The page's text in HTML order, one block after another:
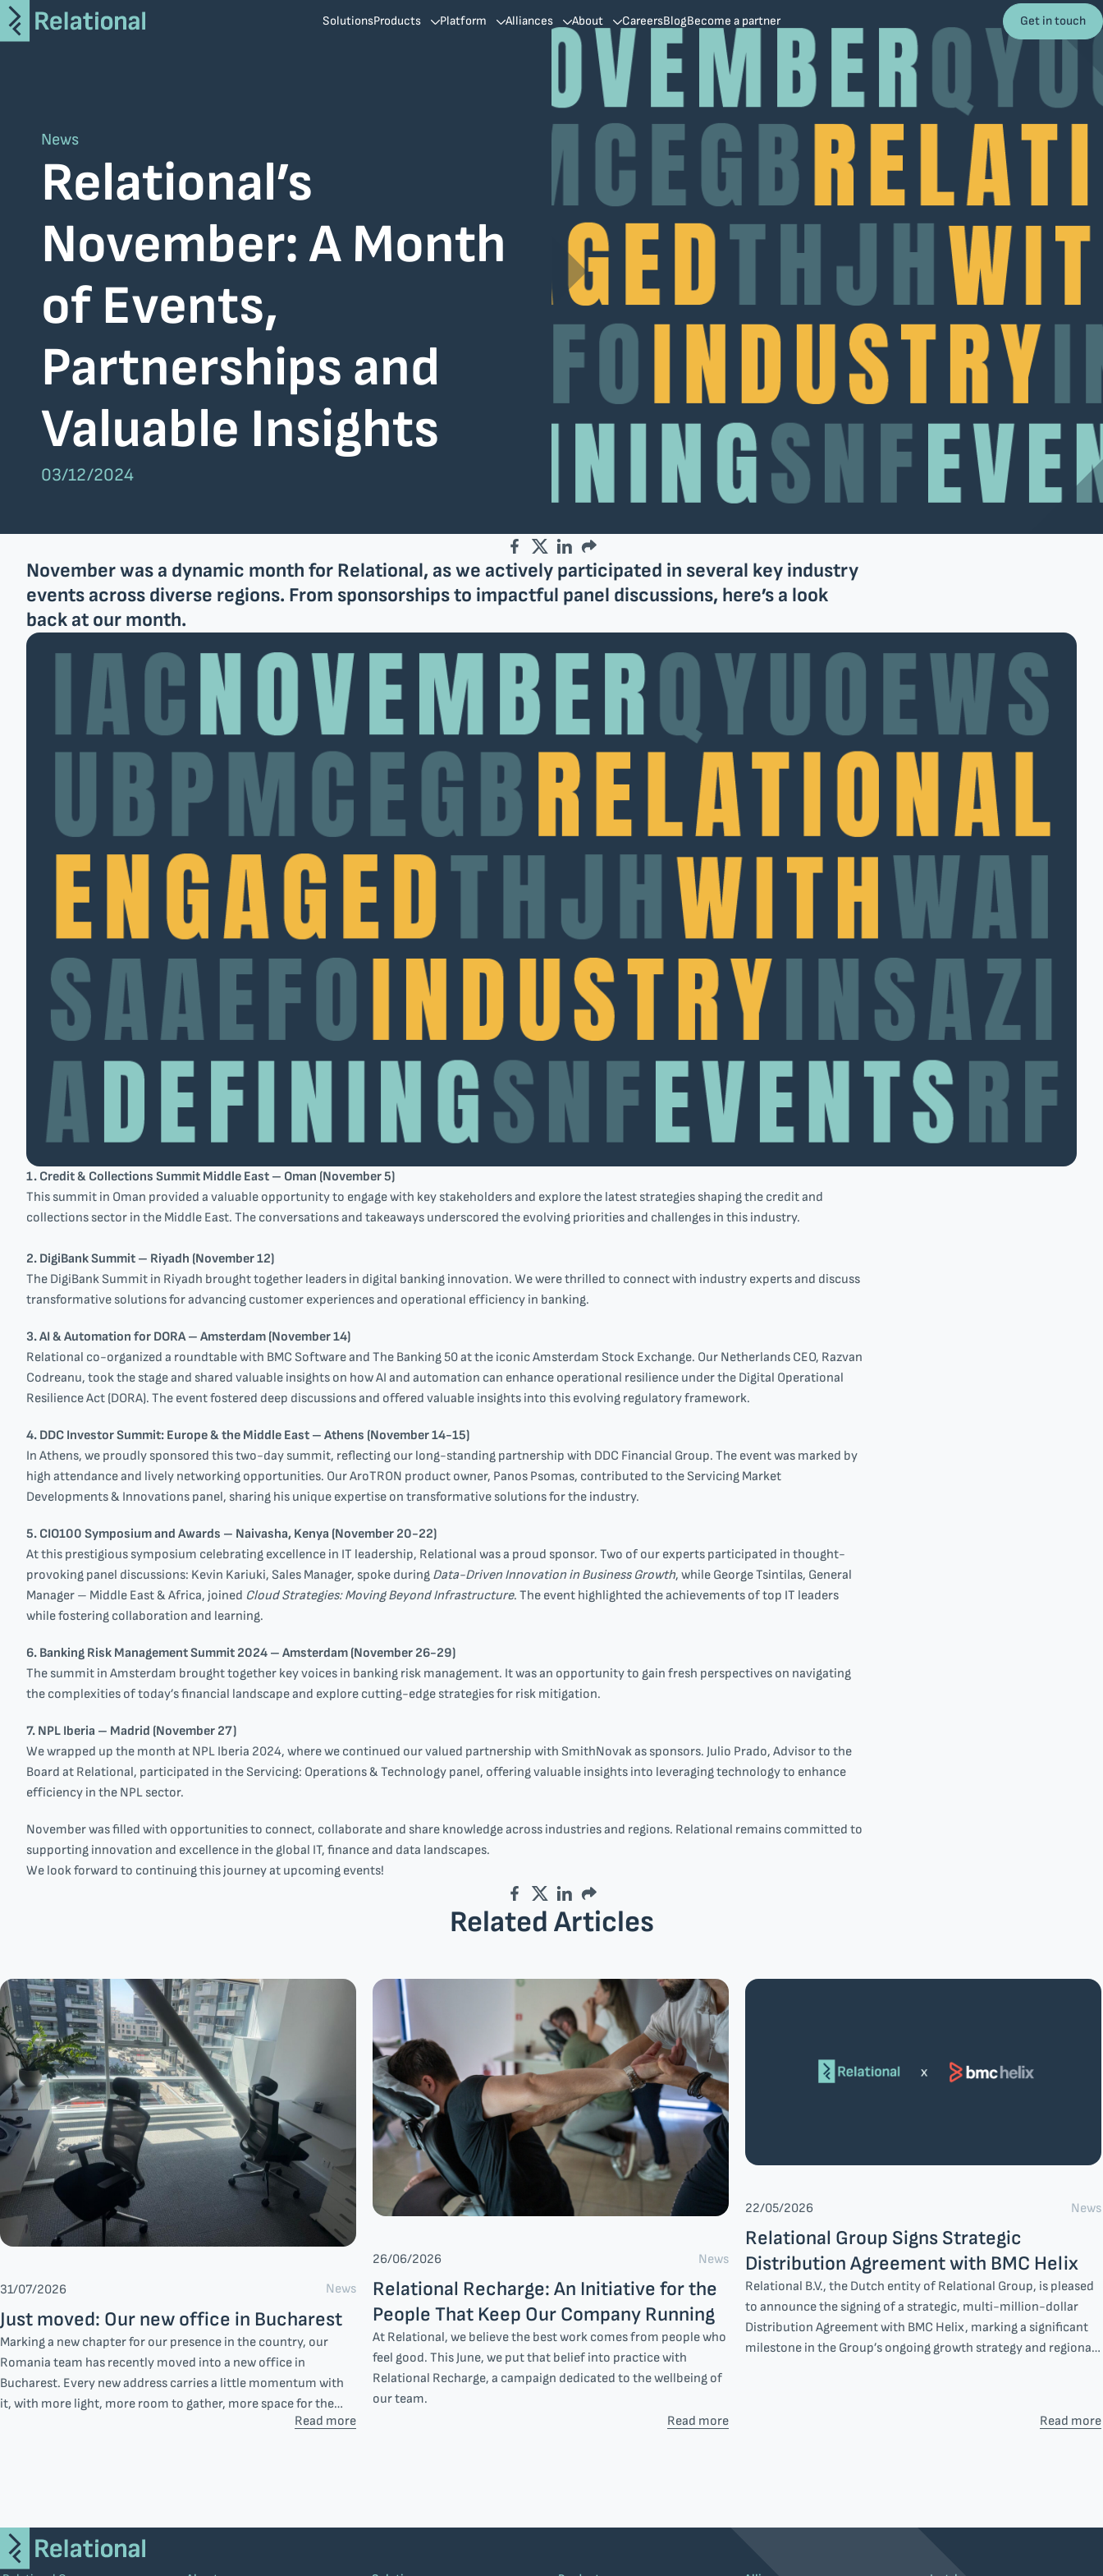
SaveIT
Altair
BMC
Broadcom
Netcompany S.A.
Nlyte Software
Company
Team
EU projects
Get in touch
SolutionsProducts Platform Alliances About CareersBlogBecome a partner Get in touch
News
Relational’s
November: A Month
of Events,
Partnerships and
Valuable Insights
03/12/2024
Facebook
TwitterLinkedIn
Email
November was a dynamic month for Relational, as we actively participated in several key industry
events across diverse regions. From sponsorships to impactful panel discussions, here’s a look
back at our month.
1. Credit & Collections Summit Middle East – Oman (November 5)
This summit in Oman provided a valuable opportunity to engage with key stakeholders and explore the latest strategies shaping the credit and
collections sector in the Middle East. The conversations and takeaways underscored the evolving priorities and challenges in this industry.
2. DigiBank Summit – Riyadh (November 12)
The DigiBank Summit in Riyadh brought together leaders in digital banking innovation. We were thrilled to connect with industry experts and discuss
transformative solutions for advancing customer experiences and operational efficiency in banking.
3. AI & Automation for DORA – Amsterdam (November 14)
Relational co-organized a roundtable with BMC Software and The Banking 50 at the iconic Amsterdam Stock Exchange. Our Netherlands CEO, Razvan
Codreanu, took the stage and shared valuable insights on how AI and automation can enhance operational resilience under the Digital Operational
Resilience Act (DORA). The event fostered deep discussions and offered valuable insights into this evolving regulatory framework.
4. DDC Investor Summit: Europe & the Middle East – Athens (November 14-15)
In Athens, we proudly sponsored this two-day summit, reflecting our long-standing partnership with DDC Financial Group. The event was marked by
high attendance and lively networking opportunities. Our AroTRON product owner, Panos Psomas, contributed to the Servicing Market
Developments & Innovations panel, sharing his unique expertise on transformative solutions for the industry.
5. CIO100 Symposium and Awards – Naivasha, Kenya (November 20-22)
At this prestigious symposium celebrating excellence in IT leadership, Relational was a proud sponsor. Two of our experts participated in thought-
provoking panel discussions: Kevin Kariuki, Sales Manager, spoke during Data-Driven Innovation in Business Growth, while George Tsintilas, General
Manager – Middle East & Africa, joined Cloud Strategies: Moving Beyond Infrastructure. The event highlighted the achievements of top IT leaders
while fostering collaboration and learning.
6. Banking Risk Management Summit 2024 – Amsterdam (November 26-29)
The summit in Amsterdam brought together key voices in banking risk management. It was an opportunity to gain fresh perspectives on navigating
the complexities of today’s financial landscape and explore cutting-edge strategies for risk mitigation.
7. NPL Iberia – Madrid (November 27)
We wrapped up the month at NPL Iberia 2024, where we continued our valued partnership with SmithNovak as sponsors. Julio Prado, Advisor to the
Board at Relational, participated in the Servicing: Operations & Technology panel, offering valuable insights into leveraging technology to enhance
efficiency in the NPL sector.
November was filled with opportunities to connect, collaborate and share knowledge across industries and regions. Relational remains committed to
supporting innovation and excellence in the global IT, finance and data landscapes.
We look forward to continuing this journey at upcoming events!
Facebook
TwitterLinkedIn
Email
Related Articles
31/07/2026 News
Just moved: Our new office in Bucharest
Marking a new chapter for our presence in the country, our
Romania team has recently moved into a new office in
Bucharest. Every new address carries a little momentum with
it, with more light, more room to gather, more space for the
everyday moments that shape how a team works together.
Read more
26/06/2026 News
Relational Recharge: An Initiative for the
People That Keep Our Company Running
At Relational, we believe the best work comes from people who
feel good. This June, we put that belief into practice with
Relational Recharge, a campaign dedicated to the wellbeing of
our team.
Read more
22/05/2026 News
Relational Group Signs Strategic
Distribution Agreement with BMC Helix
Relational B.V., the Dutch entity of Relational Group, is pleased
to announce the signing of a strategic, multi-million-dollar
Distribution Agreement with BMC Helix, marking a significant
milestone in the Group’s ongoing growth strategy and regional
Read more